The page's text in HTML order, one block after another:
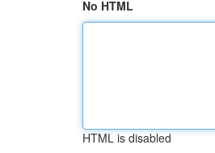
No HTML
HTML is disabled